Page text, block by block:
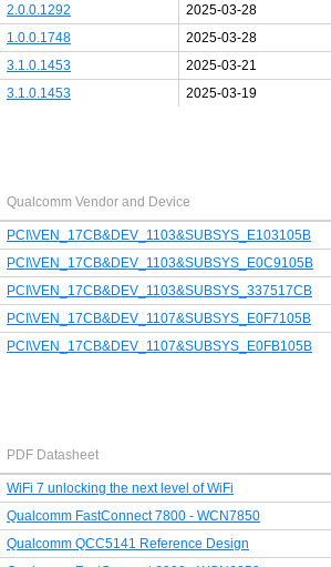
2.0.0.1292
2025-03-28
1.0.0.1748
2025-03-28
3.1.0.1453
2025-03-21
3.1.0.1453
2025-03-19
Qualcomm Vendor and Device
PCI\VEN_17CB&DEV_1103&SUBSYS_E103105B
PCI\VEN_17CB&DEV_1103&SUBSYS_E0C9105B
PCI\VEN_17CB&DEV_1103&SUBSYS_337517CB
PCI\VEN_17CB&DEV_1107&SUBSYS_E0F7105B
PCI\VEN_17CB&DEV_1107&SUBSYS_E0FB105B
PDF Datasheet
WiFi 7 unlocking the next level of WiFi
Qualcomm FastConnect 7800 - WCN7850
Qualcomm QCC5141 Reference Design